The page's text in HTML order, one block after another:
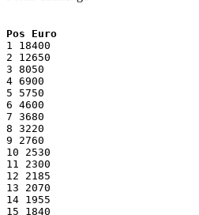
Pos Euro
1 18400
2 12650
3 8050
4 6900
5 5750
6 4600
7 3680
8 3220
9 2760
10 2530
11 2300
12 2185
13 2070
14 1955
15 1840